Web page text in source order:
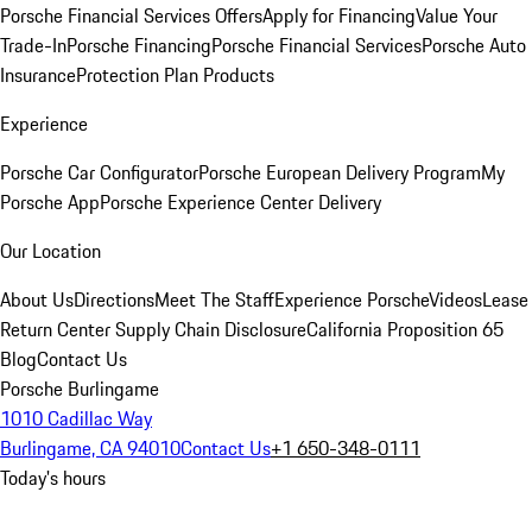
Porsche Financial Services OffersApply for FinancingValue Your
Trade-InPorsche FinancingPorsche Financial ServicesPorsche Auto
InsuranceProtection Plan Products
Experience
Porsche Car ConfiguratorPorsche European Delivery ProgramMy
Porsche AppPorsche Experience Center Delivery
Our Location
About UsDirectionsMeet The StaffExperience PorscheVideosLease
Return CenterSupply Chain DisclosureCalifornia Proposition 65
BlogContact Us
Porsche Burlingame
1010 Cadillac Way
Burlingame, CA 94010Contact Us+1 650-348-0111
Today's hours